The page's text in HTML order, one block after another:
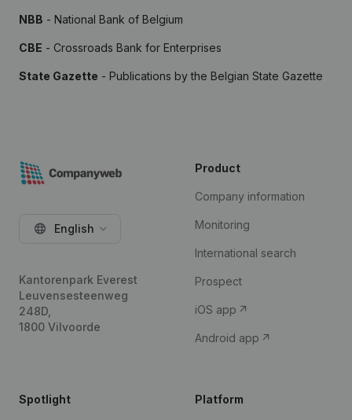
NBB - National Bank of Belgium
CBE - Crossroads Bank for Enterprises
State Gazette - Publications by the Belgian State Gazette
English
Kantorenpark Everest
Leuvensesteenweg
248D,
1800 Vilvoorde
Product
Company information
Monitoring
International search
Prospect
iOS app
Android app
Spotlight Platform